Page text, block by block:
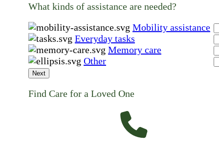
What kinds of assistance are needed?
Mobility assistance
Everyday tasks
Memory care
Other
Next
Find Care for a Loved One